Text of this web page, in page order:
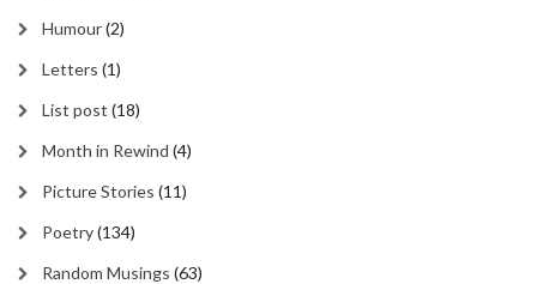
Humour(2)
Letters (1)
List post (18)
Month in Rewind (4)
Picture Stories (11)
Poetry(134)
Random Musings (63)